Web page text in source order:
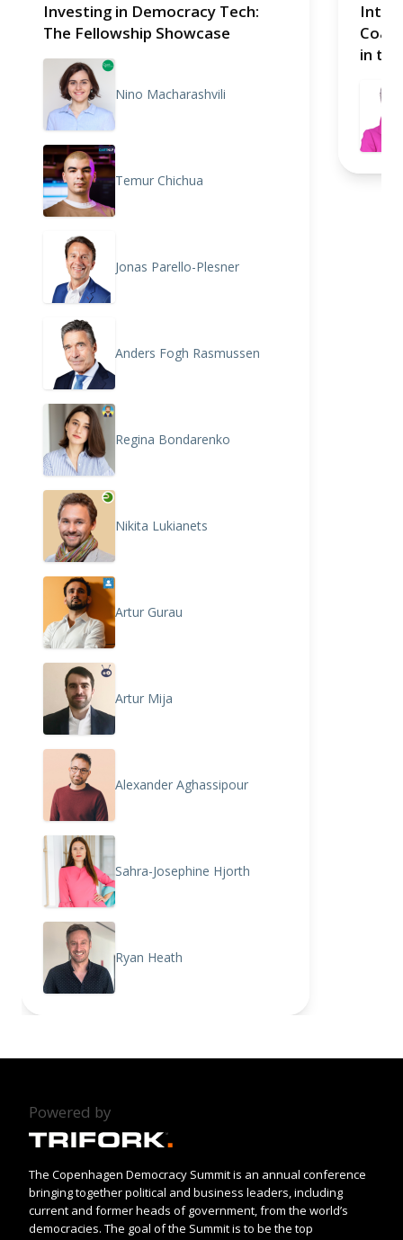
Investing in Democracy Tech:
The Fellowship Showcase
Nino Macharashvili
Temur Chichua
Jonas Parello-Plesner
Anders Fogh Rasmussen
Regina Bondarenko
Nikita Lukianets
Artur Gurau
Artur Mija
Alexander Aghassipour
Sahra-Josephine Hjorth
Ryan Heath
in
with
Powered by
The Copenhagen Democracy Summit is an annual conference
bringing together political and business leaders, including
current and former heads of government, from the world’s
democracies. The goal of the Summit is to be the top